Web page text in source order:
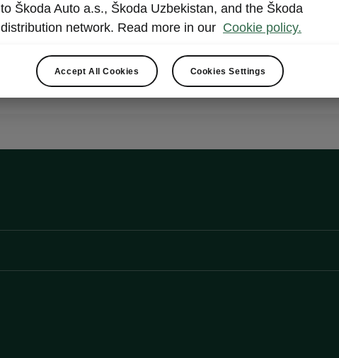
Show
to Škoda Auto a.s., Škoda Uzbekistan, and the Škoda
distribution network. Read more in our Cookie policy.
Accept All Cookies Cookies Settings